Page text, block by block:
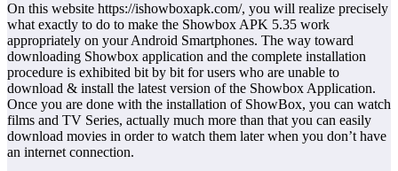
On this website https://ishowboxapk.com/, you will realize precisely
what exactly to do to make the Showbox APK 5.35 work
appropriately on your Android Smartphones. The way toward
downloading Showbox application and the complete installation
procedure is exhibited bit by bit for users who are unable to
download & install the latest version of the Showbox Application.
Once you are done with the installation of ShowBox, you can watch
films and TV Series, actually much more than that you can easily
download movies in order to watch them later when you don’t have
an internet connection.